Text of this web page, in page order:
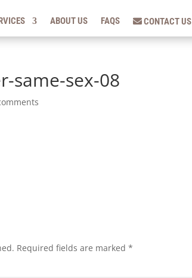
ABOUT US FAQS CONTACT US
same-sex-08
Required fields are marked*